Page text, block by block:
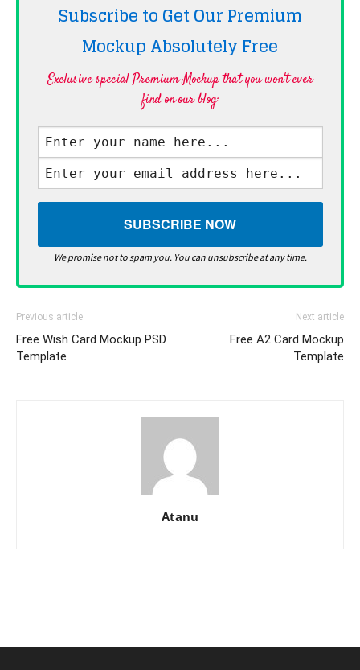
Subscribe to Get Our Premium
Mockup AbsolutelyFree
Exclusive special Premium Mockup that you won't ever
find on our blog·
We promise not to spam you. You can unsubscribe at any time.
Previous article
Free Wish Card Mockup PSD
Template
Next article
Free A2 Card Mockup
Template
Atanu